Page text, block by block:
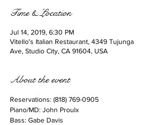
Time & Location
Jul 14, 2019, 6:30 PM
Vitello's Italian Restaurant, 4349 Tujunga
Ave, Studio City, CA 91604, USA
About the event
Reservations: (818) 769-0905
Piano/MD: John Proulx
Bass: Gabe Davis